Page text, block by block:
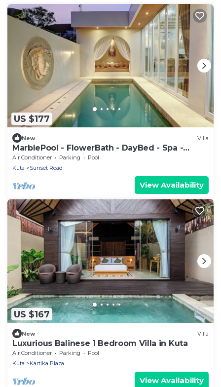
US $177
New Villa
MarblePool - FlowerBath - DayBed - Spa -
SunkenLR - Floating Breakfast - Vacanza
Air Conditioner Parking
Pool
Kuta
Sunset Road
View Availability
US $167
New Villa
Luxurious Balinese 1 Bedroom Villa in Kuta
Air Conditioner Parking
Pool
Kuta
Kartika Plaza
View Availability